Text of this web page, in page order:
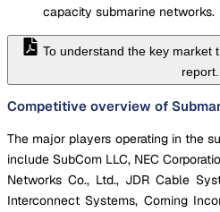
capacity submarine networks.
To understand the key market
report.
Competitive overview of
The major players operating in the
include SubCom LLC, NEC
Networks Co., Ltd., JDR Cable
Interconnect Systems, Corning